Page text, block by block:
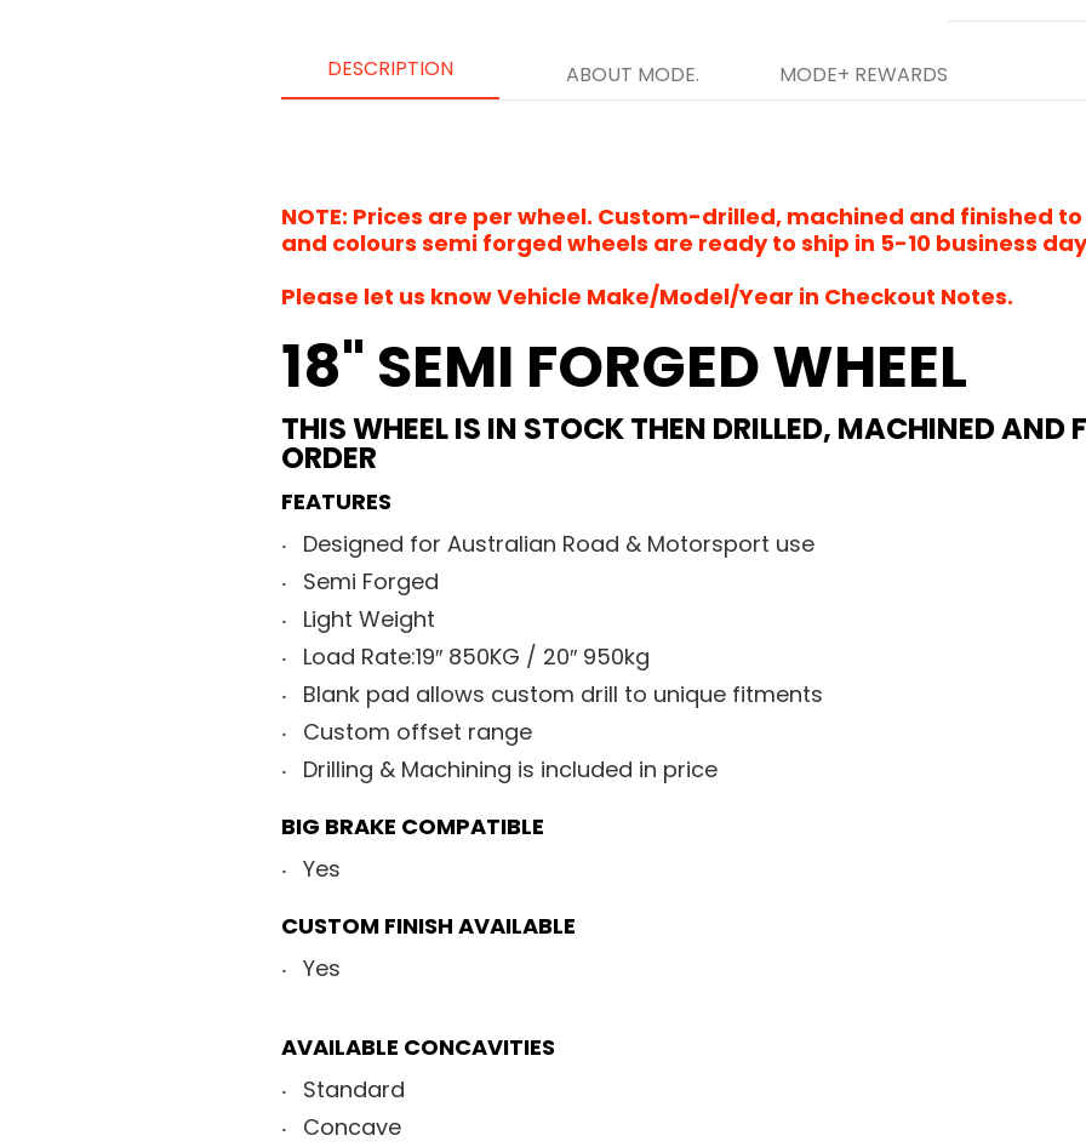
DESCRIPTION ABOUT MODE. MODE+ REWARDS
NOTE: Prices are per wheel. Custom-drilled, machined and finished
and colours semi forged wheels are ready to ship in 5-10 business
Please let us know Vehicle Make/Model/Year in Checkout Notes.
18" SEMI FORGED WHEEL
THIS WHEEL IS IN STOCK THEN DRILLED, MACHINED AND
ORDER
FEATURES
Designed for Australian Road & Motorsport use
Semi Forged
Light Weight
Load Rate:19″ 850KG / 20″ 950kg
Blank pad allows custom drill to unique fitments
Custom offset range
Drilling & Machining is included in price
BIG BRAKE COMPATIBLE
Yes
CUSTOM FINISH AVAILABLE
Yes
AVAILABLE CONCAVITIES
Standard
Concave